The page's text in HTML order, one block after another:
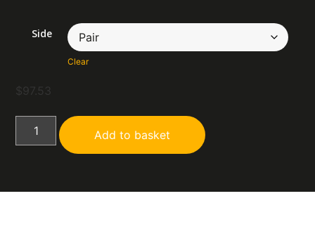
Side
Clear
$97.53
Add to basket